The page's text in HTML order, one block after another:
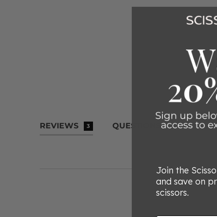
REVIEWS 3 QUESTIONS
Join the
and save on
scissors.